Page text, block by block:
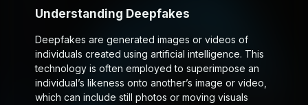
Understanding Deepfakes
Deepfakes are generated images or videos of
individuals created using artificial intelligence. This
technology is often employed to superimpose an
individual’s likeness onto another’s image or video,
which can include still photos or moving visuals